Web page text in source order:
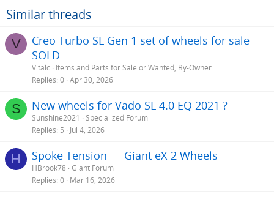
Similar threads
V
Creo Turbo SL Gen 1 set of wheels for sale -
SOLD
Vitalc
Items and Parts for Sale or Wanted, By-Owner
Replies 0 Apr 30, 2026
S New wheels for Vado SL 4.0 EQ 2021 ?
Sunshine2021
Specialized Forum
Replies 5 Jul 4, 2026
H Spoke Tension — Giant eX-2 Wheels
HBrook78 Giant Forum
Replies 0 Mar 16, 2026